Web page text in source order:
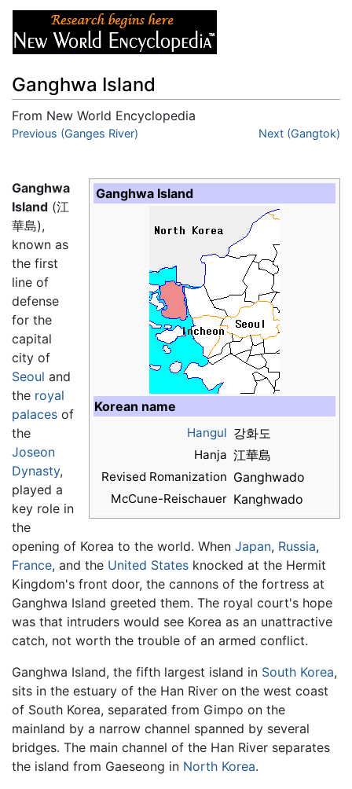
Ganghwa Island
From New World Encyclopedia
Jump to:navigation,search
Previous (Ganges River) Next (Gangtok)
Ganghwa Island
Korean name
Hangul 강화도
Hanja 江華島
Revised Romanization Ganghwado
McCune-Reischauer Kanghwado
Ganghwa
Island (江
華島),
known as
the first
line of
defense
for the
capital
city of
Seoul and
the royal
palaces of
the
Joseon
Dynasty,
played a
key role in
the
opening of Korea to the world. When Japan, Russia,
France, and the United States knocked at the Hermit
Kingdom's front door, the cannons of the fortress at
Ganghwa Island greeted them. The royal court's hope
was that intruders would see Korea as an unattractive
catch, not worth the trouble of an armed conflict.
Ganghwa Island, the fifth largest island in South Korea,
sits in the estuary of the Han River on the west coast
of South Korea, separated from Gimpo on the
mainland by a narrow channel spanned by several
bridges. The main channel of the Han River separates
the island from Gaeseong in North Korea.